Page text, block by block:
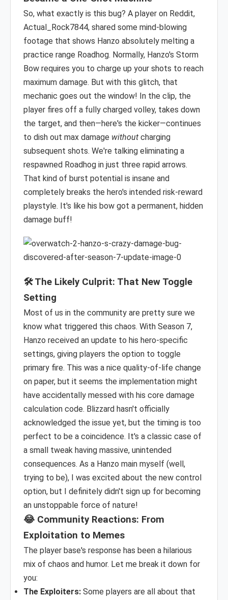
So, what exactly is this bug? A player on Reddit,
Actual_Rock7844, shared some mind-blowing
footage that shows Hanzo absolutely melting a
practice range Roadhog. Normally, Hanzo's Storm
Bow requires you to charge up your shots to reach
maximum damage. But with this glitch, that
mechanic goes out the window! In the clip, the
player fires off a fully charged volley, takes down
the target, and then—here's the kicker—continues
to dish out max damage without charging
subsequent shots. We're talking eliminating a
respawned Roadhog in just three rapid arrows.
That kind of burst potential is insane and
completely breaks the hero's intended risk-reward
playstyle. It's like his bow got a permanent, hidden
damage buff!
🛠️ The Likely Culprit: That New Toggle
Setting
Most of us in the community are pretty sure we
know what triggered this chaos. With Season 7,
Hanzo received an update to his hero-specific
settings, giving players the option to toggle
primary fire. This was a nice quality-of-life change
on paper, but it seems the implementation might
have accidentally messed with his core damage
calculation code. Blizzard hasn't officially
acknowledged the issue yet, but the timing is too
perfect to be a coincidence. It's a classic case of
a small tweak having massive, unintended
consequences. As a Hanzo main myself (well,
trying to be), I was excited about the new control
option, but I definitely didn't sign up for becoming
an unstoppable force of nature!
😂 Community Reactions: From
Exploitation to Memes
The player base's response has been a hilarious
mix of chaos and humor. Let me break it down for
you:
The Exploiters: Some players are all about that